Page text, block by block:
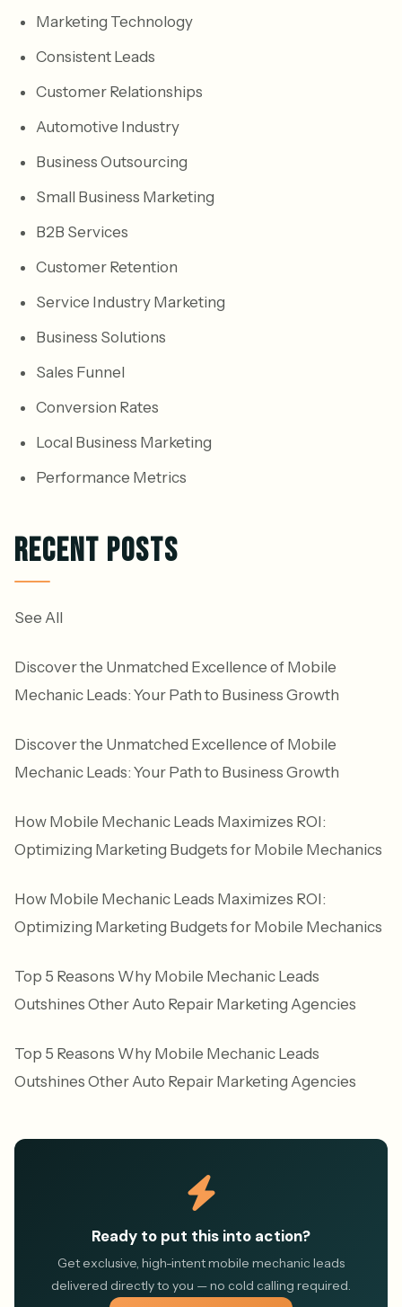
Marketing Technology
Consistent Leads
Customer Relationships
Automotive Industry
Business Outsourcing
Small Business Marketing
B2B Services
Customer Retention
Service Industry Marketing
Business Solutions
Sales Funnel
Conversion Rates
Local Business Marketing
Performance Metrics
RECENT POSTS
See All
Discover the Unmatched Excellence of Mobile
Mechanic Leads: Your Path to Business Growth
Discover the Unmatched Excellence of Mobile
Mechanic Leads: Your Path to Business Growth
How Mobile Mechanic Leads Maximizes ROI:
Optimizing Marketing Budgets for Mobile Mechanics
How Mobile Mechanic Leads Maximizes ROI:
Optimizing Marketing Budgets for Mobile Mechanics
Top 5 Reasons Why Mobile Mechanic Leads
Outshines Other Auto Repair Marketing Agencies
Top 5 Reasons Why Mobile Mechanic Leads
Outshines Other Auto Repair Marketing Agencies
Ready to put this into action?
Get exclusive, high-intent mobile mechanic leads
delivered directly to you — no cold calling required.